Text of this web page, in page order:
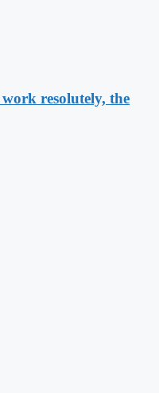
resolutely, the